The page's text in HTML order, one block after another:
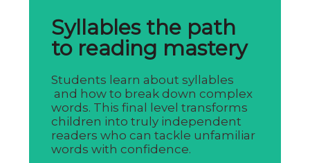
Syllables the path
to reading mastery
Students learn about syllables
and how to break down complex
words. This final level transforms
children into truly independent
readers who can tackle unfamiliar
words with confidence.